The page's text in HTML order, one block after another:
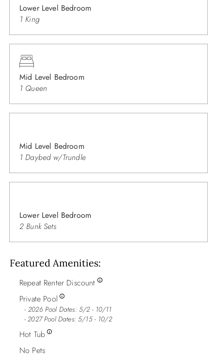
Lower Level Bedroom
1 King
Mid Level Bedroom
1 Queen
Mid Level Bedroom
1 Daybed w/Trundle
Lower Level Bedroom
2 Bunk Sets
Featured Amenities
Repeat Renter Discount
Private Pool
2026 Pool Dates: 5/2 - 10/11
- 2027 Pool Dates: 5/15 - 10/2
Hot Tub
No Pets